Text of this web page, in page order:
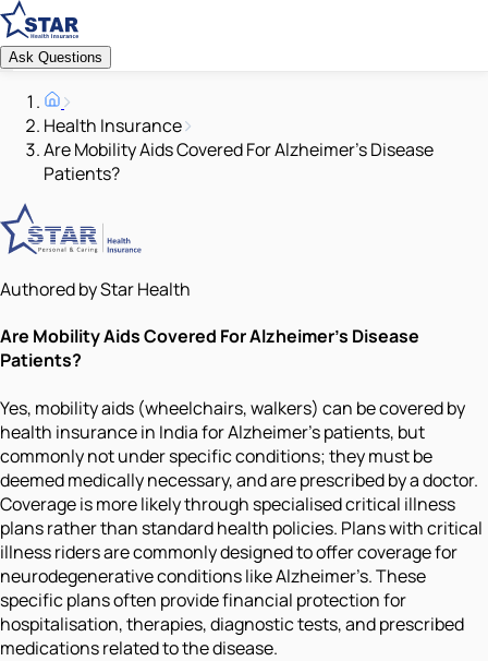
Ask Questions
Health Insurance
Are Mobility Aids Covered For Alzheimer's Disease
Patients?
Authored by Star Health
Are Mobility Aids Covered For Alzheimer's Disease
Patients?
Yes, mobility aids (wheelchairs, walkers) can be covered by
health insurance in India for Alzheimer’s patients, but
commonly not under specific conditions; they must be
deemed medically necessary, and are prescribed by a doctor.
Coverage is more likely through specialised critical illness
plans rather than standard health policies. Plans with critical
illness riders are commonly designed to offer coverage for
neurodegenerative conditions like Alzheimer’s. These
specific plans often provide financial protection for
hospitalisation, therapies, diagnostic tests, and prescribed
medications related to the disease.